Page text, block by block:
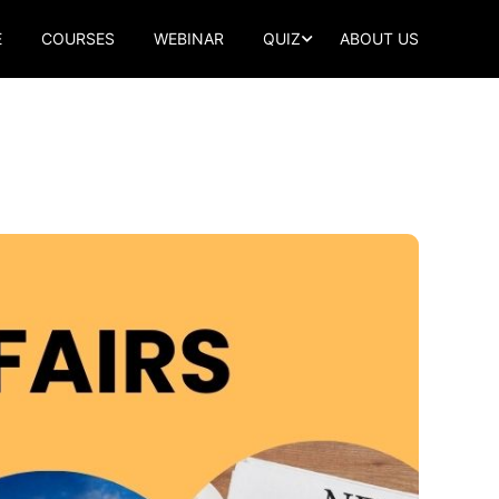
COURSES WEBINAR QUIZ ABOUT US